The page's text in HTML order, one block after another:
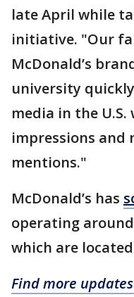
late April while
initiative. "Our
McDonald’s
university
media in the
impressions and
mentions."
McDonald’s has
operating
which are
Find more